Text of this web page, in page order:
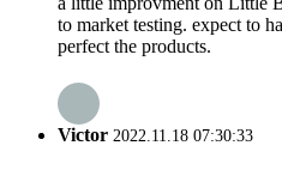
to market testing. expect to
perfect the products.
Victor 2022.11.18 07:30:33